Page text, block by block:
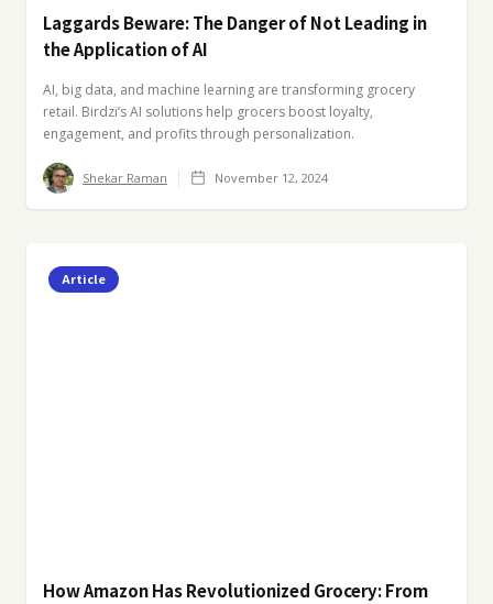
Laggards Beware: The Danger of Not Leading in
the Application of AI
AI, big data, and machine learning are transforming grocery
retail. Birdzi’s AI solutions help grocers boost loyalty,
engagement, and profits through personalization.
Shekar Raman November 12, 2024
Article
How Amazon Has Revolutionized Grocery: From